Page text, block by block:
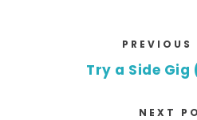
PREVIOUS
Try a Side
NEXT